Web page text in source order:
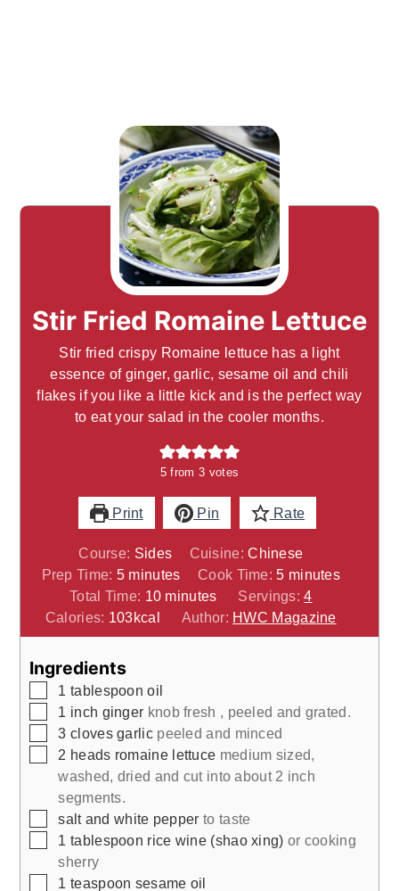
Stir Fried Romaine Lettuce
Stir fried crispy Romaine lettuce has a light
essence of ginger, garlic, sesame oil and chili
flakes if you like a little kick and is the perfect way
to eat your salad in the cooler months.
5 from 3 votes
Print Pin Rate
Course: Sides Cuisine:Chinese
Prep Time: 5minutes
minutes Cook Time:5minutes
minutes
Total Time: 10minutes
minutes Servings:4
Calories: 103kcal Author: HWC Magazine
Ingredients
▢
1 tablespoon oil
▢
1 inch ginger knob fresh , peeled and grated.
▢
3 cloves garlic peeled and minced
▢
2 heads romaine lettuce medium sized,
washed, dried and cut into about 2 inch
segments.
▢
salt and white pepper to taste
▢
1 tablespoon rice wine (shao xing) or cooking
sherry
▢
1 teaspoon sesame oil